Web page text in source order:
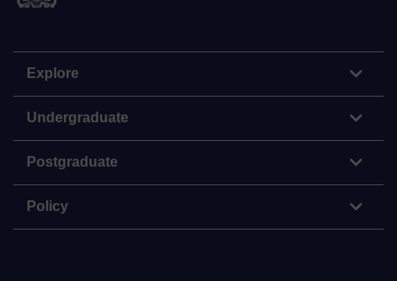
Explore
Undergraduate
Postgraduate
Policy